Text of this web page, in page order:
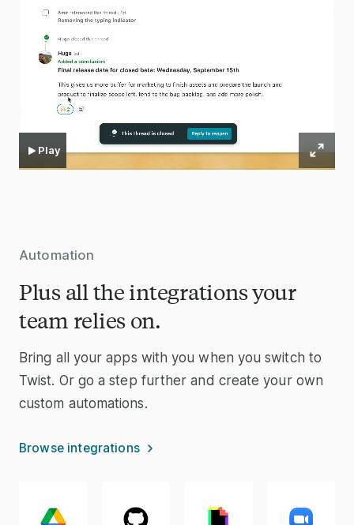
Play
Automation
Plus all the integrations your
team relies on.
Bring all your apps with you when you switch to
Twist. Or go a step further and create your own
custom automations.
Browse integrations